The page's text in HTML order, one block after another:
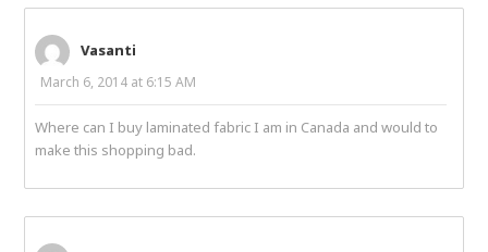
Vasanti
March 6, 2014 at 6:15 AM
Where can I buy laminated fabric I am in Canada and would to
make this shopping bad.